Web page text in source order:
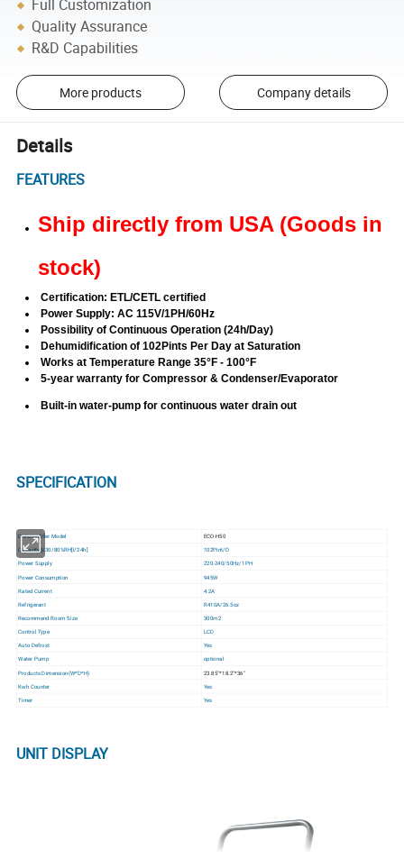
Full Customization
Quality Assurance
R&D Capabilities
More products Company details
Details
FEATURES
Ship directly from USA (Goods in
stock)
Certification: ETL/CETL certified
Power Supply: AC 115V/1PH/60Hz
Possibility of Continuous Operation (24h/Day)
Dehumidification of 102Pints Per Day at Saturation
Works at Temperature Range 35°F - 100°F
5-year warranty for Compressor & Condenser/Evaporator
Built-in water-pump for continuous water drain out
SPECIFICATION
Dehumidifier Model ECO-H50
Capacity@30/80%RH[l/24h]
102Pint/D
Power Supply
220-240/50Hz/1PH
Power Consumption
945W
Rated Current
4.2A
Refrigerant
R410A/26.5oz
Recommend Room Size
300m2
Control Type
LCD
Auto Defrost Yes
Water Pump
optional
Products Dimension(W*D*H)
23.85"*18.2"*36"
Kwh Counter Yes
Timer Yes
UNIT DISPLAY